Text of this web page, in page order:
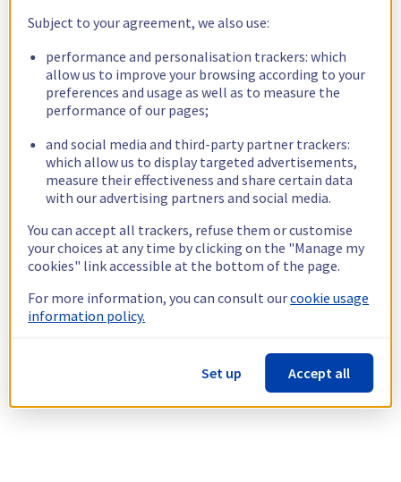
Subject to your agreement, we also use:
performance and personalisation trackers: which
allow us to improve your browsing according to your
preferences and usage as well as to measure the
performance of our pages;
and social media and third-party partner trackers:
which allow us to display targeted advertisements,
measure their effectiveness and share certain data
with our advertising partners and social media.
You can accept all trackers, refuse them or customise
your choices at any time by clicking on the "Manage my
cookies" link accessible at the bottom of the page.
For more information, you can consult ourcookie usage
information policy.
Set up Accept all